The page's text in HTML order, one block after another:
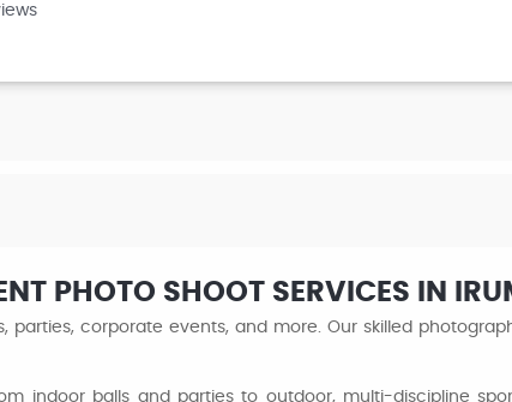
PHOTO SHOOT SERVICES IN
parties, corporate events, and more. Our skilled
indoor balls and parties to outdoor, multi-discipline